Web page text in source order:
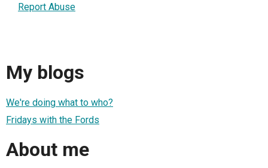
Report Abuse
My blogs
We're doing what to who?
Fridays with the Fords
About me